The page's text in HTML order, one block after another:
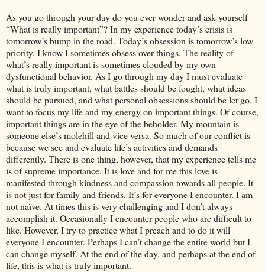
As you go through your day do you ever wonder and ask yourself
“What is really important”? In my experience today’s crisis is
tomorrow’s bump in the road. Today’s obsession is tomorrow’s low
priority. I know I sometimes obsess over things. The reality of
what’s really important is sometimes clouded by my own
dysfunctional behavior. As I go through my day I must evaluate
what is truly important, what battles should be fought, what ideas
should be pursued, and what personal obsessions should be let go. I
want to focus my life and my energy on important things. Of course,
important things are in the eye of the beholder. My mountain is
someone else’s molehill and vice versa. So much of our conflict is
because we see and evaluate life’s activities and demands
differently. There is one thing, however, that my experience tells me
is of supreme importance. It is love and for me this love is
manifested through kindness and compassion towards all people. It
is not just for family and friends. It’s for everyone I encounter. I am
not naïve. At times this is very challenging and I don’t always
accomplish it. Occasionally I encounter people who are difficult to
like. However, I try to practice what I preach and to do it will
everyone I encounter. Perhaps I can’t change the entire world but I
can change myself. At the end of the day, and perhaps at the end of
life, this is what is truly important.